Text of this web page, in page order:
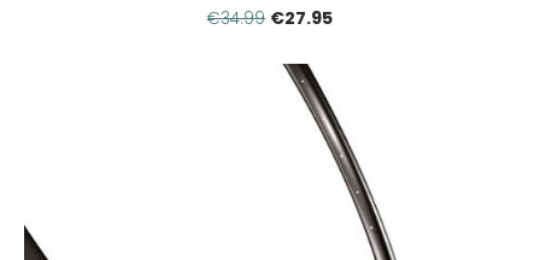
€34.99 €27.95